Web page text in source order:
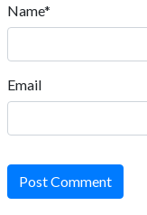
Name*
Email
Post Comment